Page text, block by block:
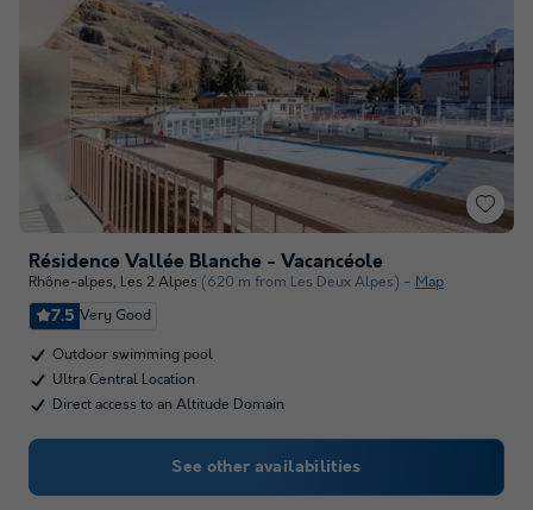
Résidence Vallée Blanche - Vacancéole
Rhône-alpes, Les 2 Alpes (620 m from Les Deux Alpes) Map
7.5 Very Good
Outdoor swimming pool
Ultra Central Location
Direct access to an Altitude Domain
See other availabilities